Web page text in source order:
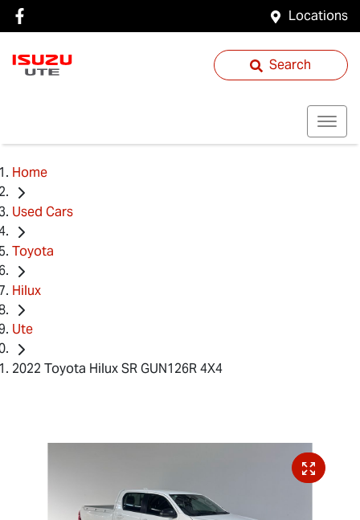
Locations
Search
Home
Used Cars
Toyota
Hilux
Ute
2022 Toyota Hilux SR GUN126R 4X4